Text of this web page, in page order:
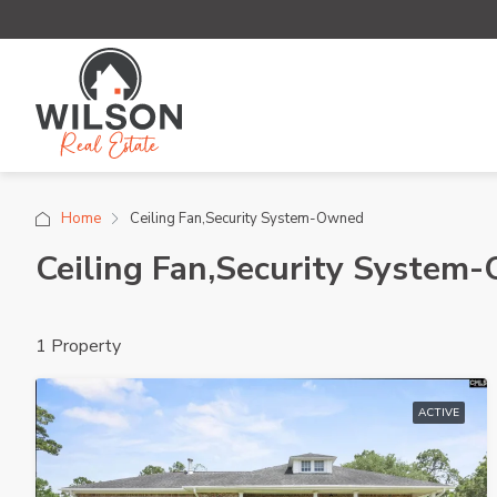
Home Ceiling Fan,Security System-Owned
Ceiling Fan,Security System-
1 Property
ACTIVE